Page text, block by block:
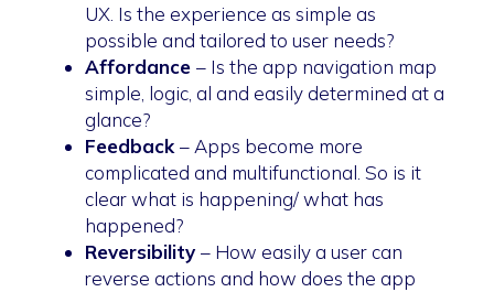
UX. Is the experience as simple as
possible and tailored to user needs?
Affordance– Is the app navigation map
simple, logic, al and easily determined at a
glance?
Feedback– Apps become more
complicated and multifunctional. So is it
clear what is happening/ what has
happened?
Reversibility– How easily a user can
reverse actions and how does the app